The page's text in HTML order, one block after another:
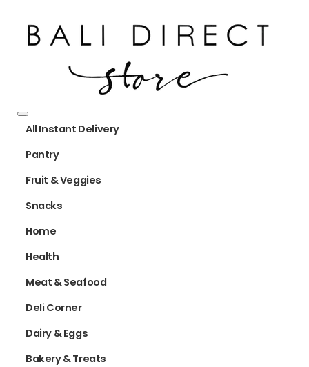
All Instant Delivery
Pantry
Fruit & Veggies
Snacks
Home
Health
Meat & Seafood
Deli Corner
Dairy & Eggs
Bakery & Treats